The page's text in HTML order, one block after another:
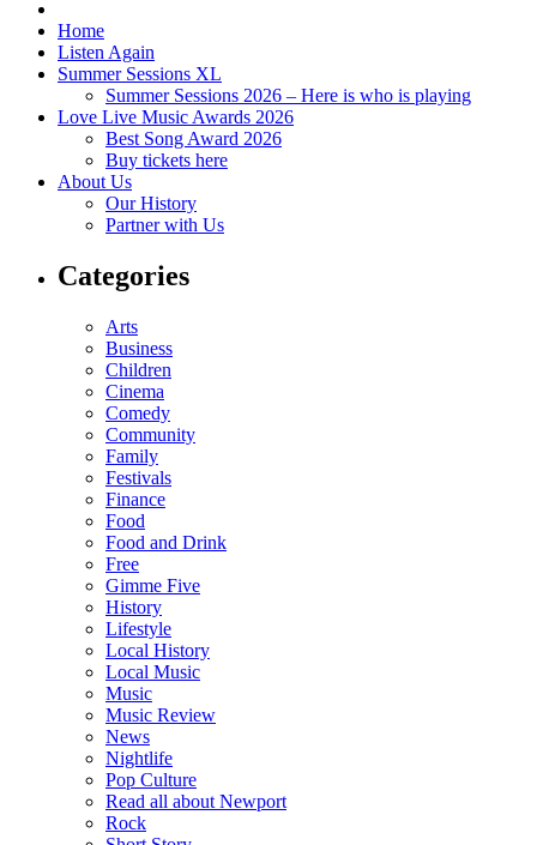
Home
Listen Again
Summer Sessions XL
Summer Sessions 2026 – Here is who is playing
Love Live Music Awards 2026
Best Song Award 2026
Buy tickets here
About Us
Our History
Partner with Us
Categories
Arts
Business
Children
Cinema
Comedy
Community
Family
Festivals
Finance
Food
Food and Drink
Free
Gimme Five
History
Lifestyle
Local History
Local Music
Music
Music Review
News
Nightlife
Pop Culture
Read all about Newport
Rock